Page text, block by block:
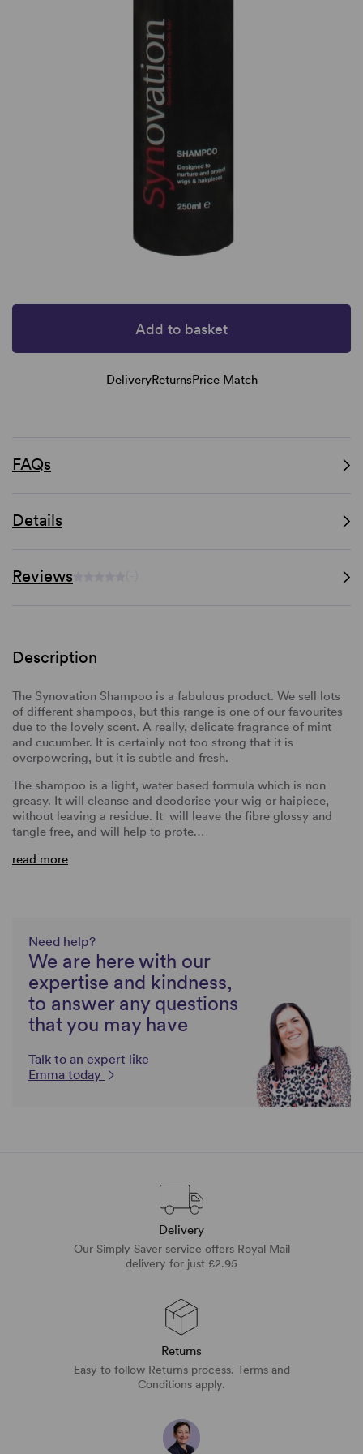
Add to basket
DeliveryReturnsPrice Match
FAQs
Details
Reviews
Description
The Synovation Shampoo is a fabulous product. We sell lots
of different shampoos, but this range is one of our favourites
due to the lovely scent. A really, delicate fragrance of mint
and cucumber. It is certainly not too strong that it is
overpowering, but it is subtle and fresh.
The shampoo is a light, water based formula which is non
greasy. It will cleanse and deodorise your wig or haipiece,
without leaving a residue. It will leave the fibre glossy and
tangle free, and will help to prote…
read more
Need help?
We are here with our
expertise and kindness,
to answer any questions
that you may have
Talk to an expert like
Emma today
Delivery
Our Simply Saver service offers Royal Mail
delivery for just £2.95
Returns
Easy to follow Returns process. Terms and
Conditions apply.